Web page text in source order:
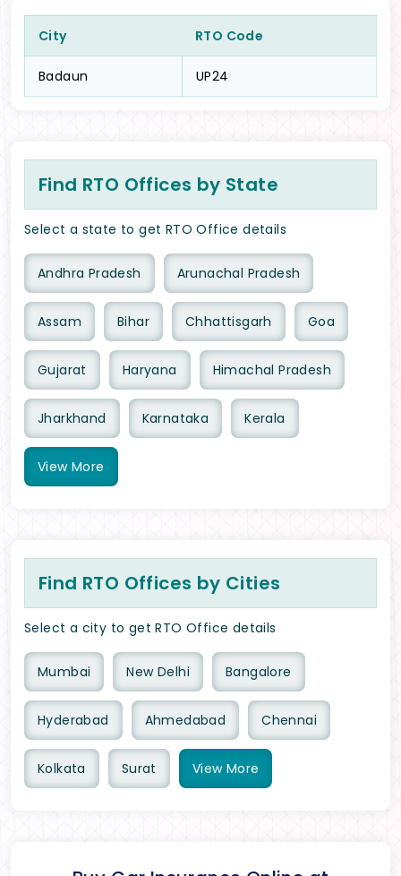
City RTO Code
Badaun UP24
Find RTO Offices by State
Select a state to get RTO Office details
Andhra Pradesh Arunachal Pradesh
Assam Bihar Chhattisgarh Goa
Gujarat Haryana Himachal Pradesh
Jharkhand Karnataka Kerala
View More
Find RTO Offices by Cities
Select a city to get RTO Office details
Mumbai New Delhi Bangalore
Hyderabad Ahmedabad Chennai
Kolkata Surat View More